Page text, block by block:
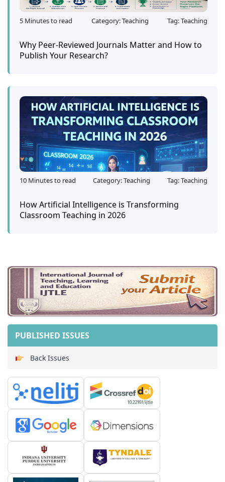
5 Minutes to read Category: Teaching Tag: Teaching
Why Peer-Reviewed Journals Matter and How to
Publish Your Research?
10 Minutes to read Category: Teaching Tag: Teaching
How Artificial Intelligence is Transforming
Classroom Teaching in 2026
PUBLISHED ISSUES
Back Issues